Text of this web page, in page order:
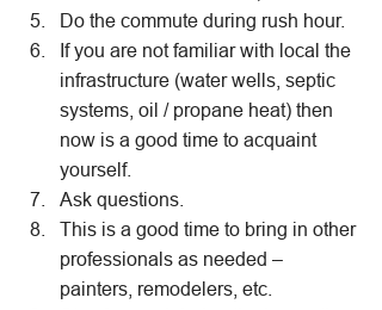
Do the commute during rush hour.
If you are not familiar with local the
infrastructure (water wells, septic
systems, oil / propane heat) then
now is a good time to acquaint
yourself.
Ask questions.
This is a good time to bring in other
professionals as needed –
painters, remodelers, etc.